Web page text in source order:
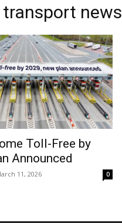
transport news
Toll-Free by
Announced
11, 2026 0